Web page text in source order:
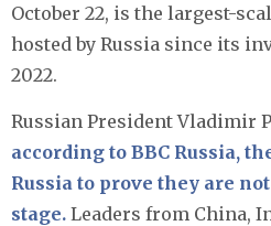
October 22, is the largest-
hosted by Russia since its
2022.
Russian President Vladimir
according to BBC Russia,
Russia to prove they are
stage. Leaders from China,